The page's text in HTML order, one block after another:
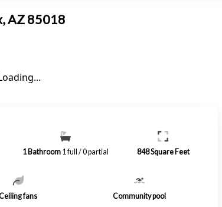
AZ 85018
1 Bathroom 1 full / 0 partial 848Square Feet
fans Community pool